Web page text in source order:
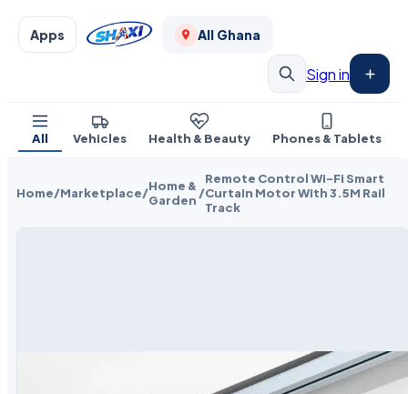
Apps All Ghana
Sign in
All Vehicles Health & Beauty Phones & Tablets
Home/Marketplace/Home &
Garden /
Remote Control Wi-Fi Smart
Curtain Motor With 3.5M Rail
Track